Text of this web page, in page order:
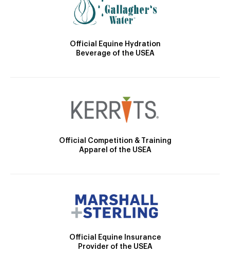
Official Equine Hydration
Beverage of the USEA
Official Competition & Training
Apparel of the USEA
Official Equine Insurance
Provider of the USEA